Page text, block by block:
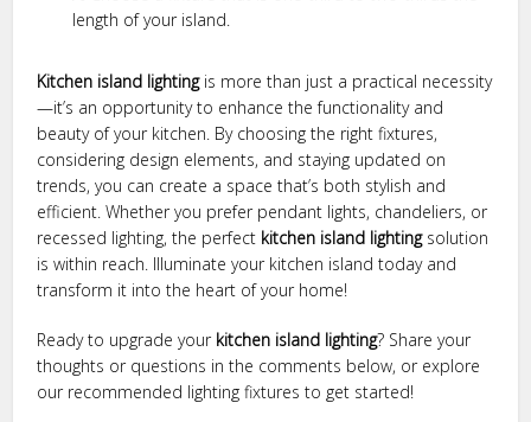
length of your island.
Kitchen island lightingis more than just a practical necessity
—it’s an opportunity to enhance the functionality and
beauty of your kitchen. By choosing the right fixtures,
considering design elements, and staying updated on
trends, you can create a space that’s both stylish and
efficient. Whether you prefer pendant lights, chandeliers, or
recessed lighting, the perfect kitchen island lightingsolution
is within reach. Illuminate your kitchen island today and
transform it into the heart of your home!
Ready to upgrade your kitchen island lighting? Share your
thoughts or questions in the comments below, or explore
our recommended lighting fixtures to get started!